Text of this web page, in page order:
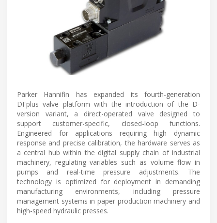
Parker Hannifin has expanded its fourth-generation
DFplus valve platform with the introduction of the D-
version variant, a direct-operated valve designed to
support customer-specific, closed-loop functions.
Engineered for applications requiring high dynamic
response and precise calibration, the hardware serves as
a central hub within the digital supply chain of industrial
machinery, regulating variables such as volume flow in
pumps and real-time pressure adjustments. The
technology is optimized for deployment in demanding
manufacturing environments, including pressure
management systems in paper production machinery and
high-speed hydraulic presses.